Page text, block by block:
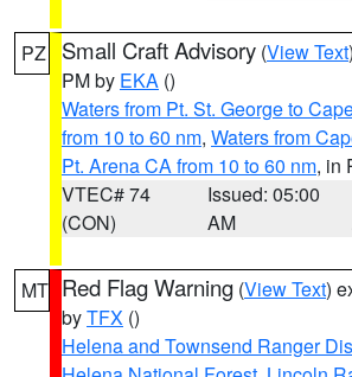
PZ Small Craft Advisory (View Text
PM by EKA ()
Waters from Pt. St. George to
from 10 to 60 nm, Waters from
Pt. Arena CA from 10 to 60 nm, in
VTEC# 74
(CON)
Issued: 05:00
AM
MT Red Flag Warning (View Text)
byTFX ()
Helena and Townsend Ranger